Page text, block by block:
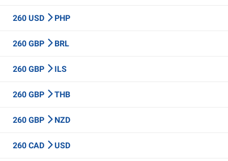
260 USD PHP
260 GBP BRL
260 GBP ILS
260 GBP THB
260 GBP NZD
260 CAD USD